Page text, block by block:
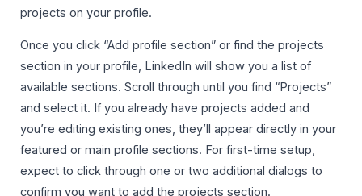
projects on your profile.
Once you click “Add profile section” or find the projects
section in your profile, LinkedIn will show you a list of
available sections. Scroll through until you find “Projects”
and select it. If you already have projects added and
you’re editing existing ones, they’ll appear directly in your
featured or main profile sections. For first-time setup,
expect to click through one or two additional dialogs to
confirm you want to add the projects section.